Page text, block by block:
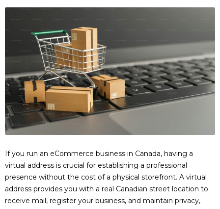
If you run an eCommerce business in Canada, having a
virtual address is crucial for establishing a professional
presence without the cost of a physical storefront. A virtual
address provides you with a real Canadian street location to
receive mail, register your business, and maintain privacy,